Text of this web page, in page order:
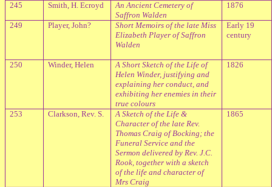
245 Smith, H. Ecroyd
An Ancient Cemetery of
Saffron Walden
1876
249 Player, John?
Short Memoirs of the late Miss
Elizabeth Player of Saffron
Walden
Early 19
century
250 Winder, Helen
A Short Sketch of the Life of
Helen Winder, justifying and
explaining her conduct, and
exhibiting her enemies in their
true colours
1826
253 Clarkson, Rev. S.
A Sketch of the Life &
Character of the late Rev.
Thomas Craig of Bocking; the
Funeral Service and the
Sermon delivered by Rev. J.C.
Rook, together with a sketch
of the life and character of
Mrs Craig
1865